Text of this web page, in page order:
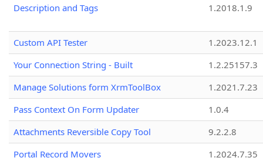
Description and Tags
1.2018.1.9
Custom API Tester
1.2023.12.1
Your Connection String - Built
1.2.25157.3
Manage Solutions form XrmToolBox
1.2021.7.23
Pass Context On Form Updater
1.0.4
Attachments Reversible Copy Tool
9.2.2.8
Portal Record Movers
1.2024.7.35